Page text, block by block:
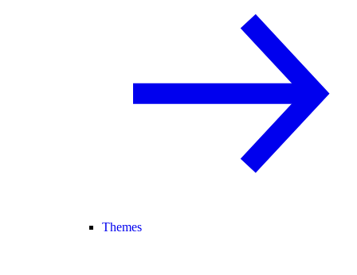
Themes